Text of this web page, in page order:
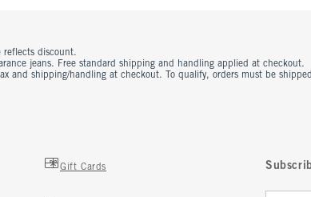
reflects discount.
jeans. Free standard shipping and handling applied at checkout.
shipping/handling at checkout. To qualify, orders must be
Gift Cards